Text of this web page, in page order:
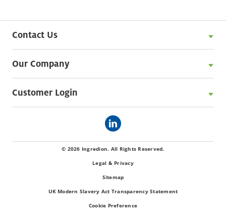
Contact Us
Our Company
Customer Login
© 2026 Ingredion. All Rights Reserved.
Legal & Privacy
Sitemap
UK Modern Slavery Act Transparency Statement
Cookie Preference